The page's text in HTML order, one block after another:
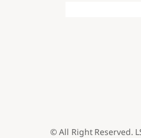
© All Right Reserved.